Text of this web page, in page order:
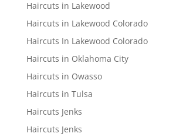
Haircuts in Lakewood
Haircuts in Lakewood Colorado
Haircuts In Lakewood Colorado
Haircuts in Oklahoma City
Haircuts in Owasso
Haircuts in Tulsa
Haircuts Jenks
Haircuts Jenks